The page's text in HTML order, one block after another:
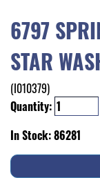
6797
STAR
(I010379)
Quantity:
In Stock: 86281